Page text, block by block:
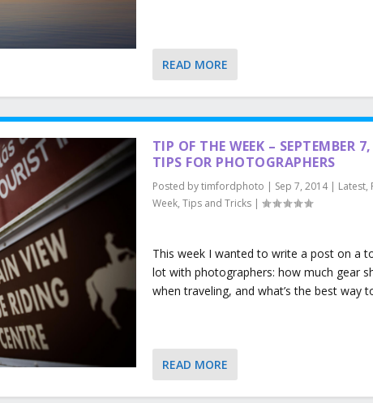
READ MORE
TIP OF THE WEEK – SEPTEMBER
TIPS FOR PHOTOGRAPHERS
Posted bytimfordphoto | Sep 7, 2014| Latest,
Week, Tips and Tricks|
This week I wanted to write a post on a
lot with photographers: how much gear
when traveling, and what’s the best way
READ MORE